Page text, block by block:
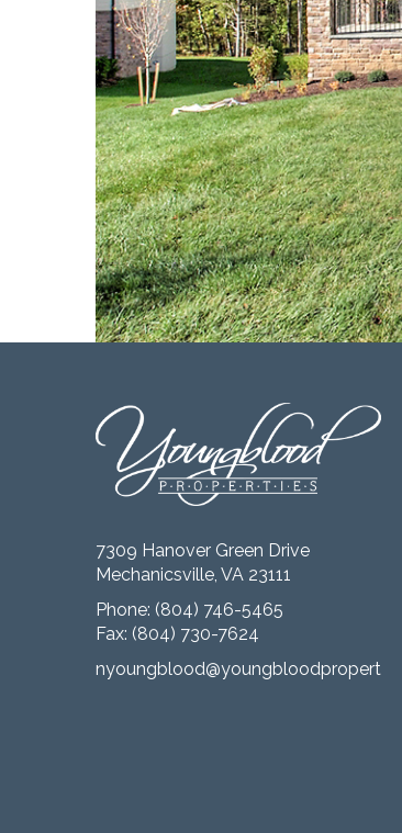
7309 Hanover Green Drive
Mechanicsville, VA 23111
Phone: (804) 746-5465
Fax: (804) 730-7624